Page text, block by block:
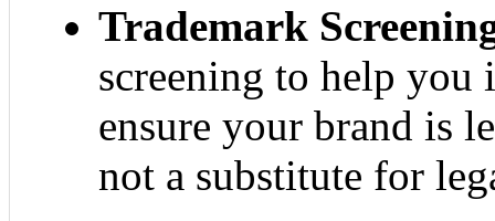
Trademark
screening to help
ensure your brand is
not a substitute for